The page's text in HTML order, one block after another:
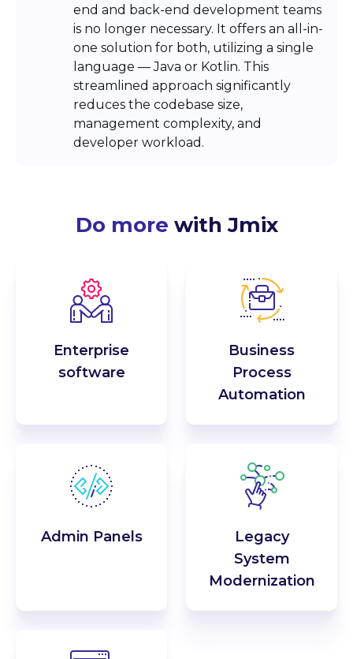
end and back-end development teams
is no longer necessary. It offers an all-in-
one solution for both, utilizing a single
language — Java or Kotlin. This
streamlined approach significantly
reduces the codebase size,
management complexity, and
developer workload.
Do more with Jmix
Enterprise
software
Business
Process
Automation
Admin Panels
Legacy
System
Modernization